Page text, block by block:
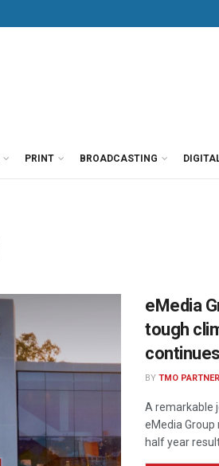
PRINT BROADCASTING
eMedia
tough
BY TMO PARTNER
A remarkable
eMedia
half year